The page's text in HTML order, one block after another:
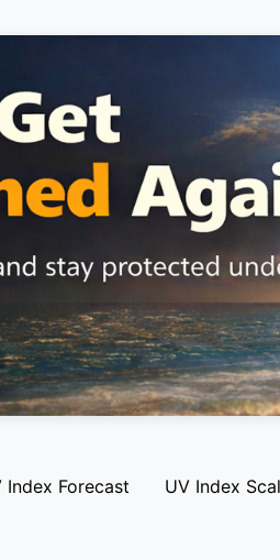
Index Forecast UV Index